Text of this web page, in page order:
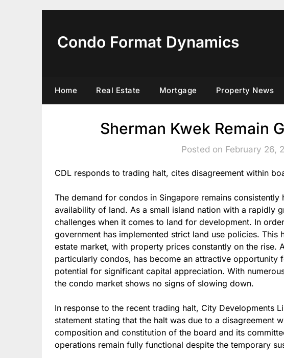
Condo Format Dynamics
Home Real Estate Mortgage Property News
Sherman Kwek Remain
Posted on February 26,
CDL responds to trading halt, cites disagreement within
The demand for condos in Singapore remains
availability of land. As a small island nation with a rapidly
challenges when it comes to land for development. In
government has implemented strict land use policies. This
estate market, with property prices constantly on the rise.
particularly condos, has become an attractive opportunity
potential for significant capital appreciation. With
the condo market shows no signs of slowing down.
In response to the recent trading halt, City Developments
statement stating that the halt was due to a disagreement
composition and constitution of the board and its
operations remain fully functional despite the temporary